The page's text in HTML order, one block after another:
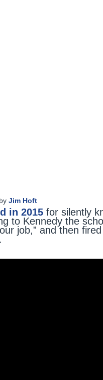
by Jim Hoft
in 2015 for silently
to Kennedy the
job,” and then